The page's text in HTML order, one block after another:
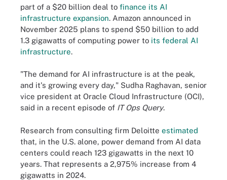
part of a $20 billion deal to finance its AI
infrastructure expansion. Amazon announced in
November 2025 plans to spend $50 billion to add
1.3 gigawatts of computing power to its federal AI
infrastructure.
"The demand for AI infrastructure is at the peak,
and it's growing every day," Sudha Raghavan, senior
vice president at Oracle Cloud Infrastructure (OCI),
said in a recent episode of IT Ops Query.
Research from consulting firm Deloitte estimated
that, in the U.S. alone, power demand from AI data
centers could reach 123 gigawatts in the next 10
years. That represents a 2,975% increase from 4
gigawatts in 2024.